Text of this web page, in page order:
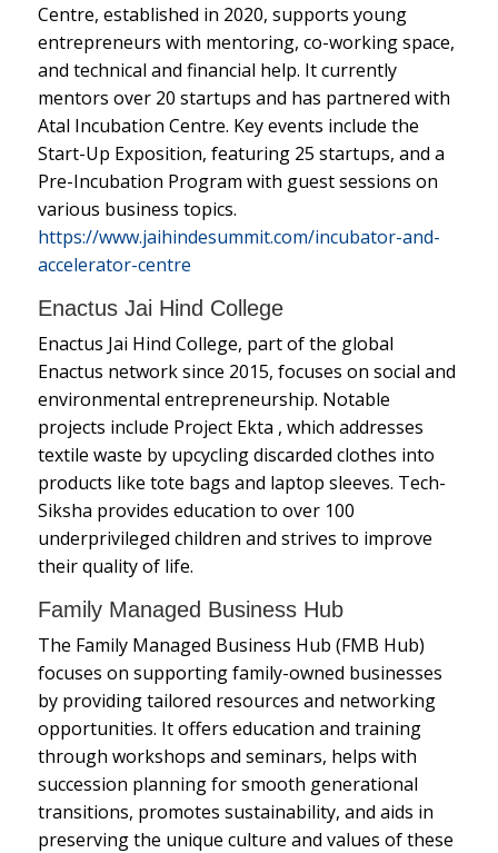
Centre, established in 2020, supports young
entrepreneurs with mentoring, co-working space,
and technical and financial help. It currently
mentors over 20 startups and has partnered with
Atal Incubation Centre. Key events include the
Start-Up Exposition, featuring 25 startups, and a
Pre-Incubation Program with guest sessions on
various business topics.
https://www.jaihindesummit.com/incubator-and-
accelerator-centre
Enactus Jai Hind College
Enactus Jai Hind College, part of the global
Enactus network since 2015, focuses on social and
environmental entrepreneurship. Notable
projects include Project Ekta , which addresses
textile waste by upcycling discarded clothes into
products like tote bags and laptop sleeves. Tech-
Siksha provides education to over 100
underprivileged children and strives to improve
their quality of life.
Family Managed Business Hub
The Family Managed Business Hub (FMB Hub)
focuses on supporting family-owned businesses
by providing tailored resources and networking
opportunities. It offers education and training
through workshops and seminars, helps with
succession planning for smooth generational
transitions, promotes sustainability, and aids in
preserving the unique culture and values of these